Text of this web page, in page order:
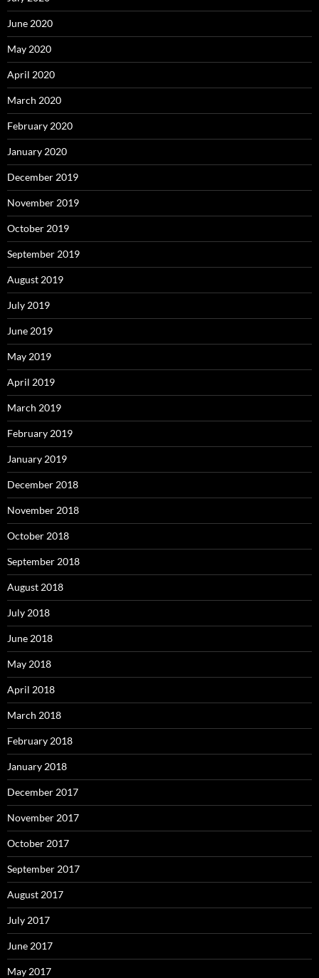
June 2020
May 2020
April 2020
March 2020
February 2020
January 2020
December 2019
November 2019
October 2019
September 2019
August 2019
July 2019
June 2019
May 2019
April 2019
March 2019
February 2019
January 2019
December 2018
November 2018
October 2018
September 2018
August 2018
July 2018
June 2018
May 2018
April 2018
March 2018
February 2018
January 2018
December 2017
November 2017
October 2017
September 2017
August 2017
July 2017
June 2017
May 2017